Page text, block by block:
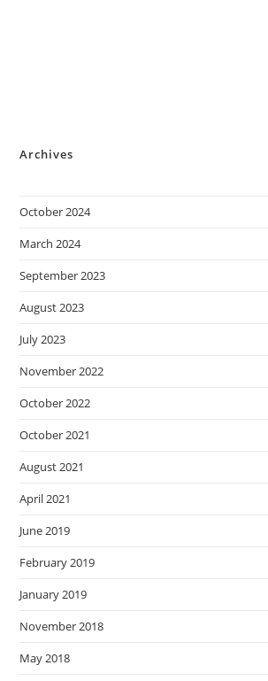
Archives
October 2024
March 2024
September 2023
August 2023
July 2023
November 2022
October 2022
October 2021
August 2021
April 2021
June 2019
February 2019
January 2019
November 2018
May 2018